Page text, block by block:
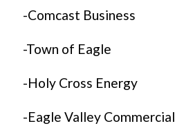
-Comcast Business
-Town of Eagle
-Holy Cross Energy
-Eagle Valley Commercial